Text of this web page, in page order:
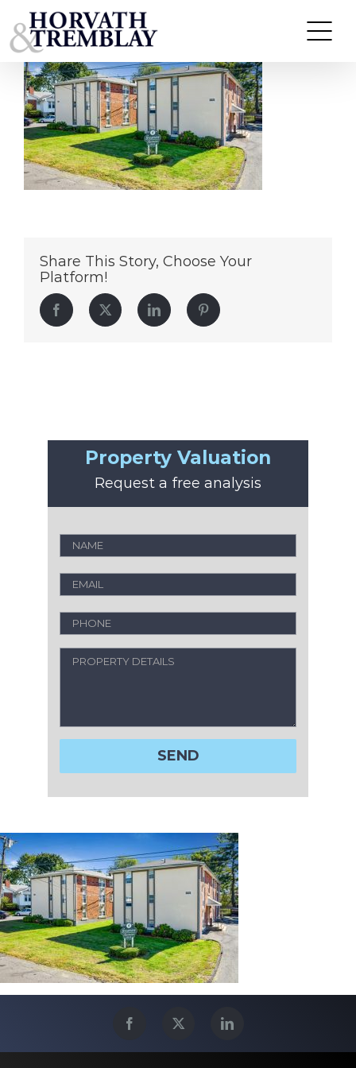
to
content
Greenview-Apartments
Share This Story, Choose Your
Platform!
Facebook Twitter LinkedIn Pinterest
Property Valuation
Request a free analysis